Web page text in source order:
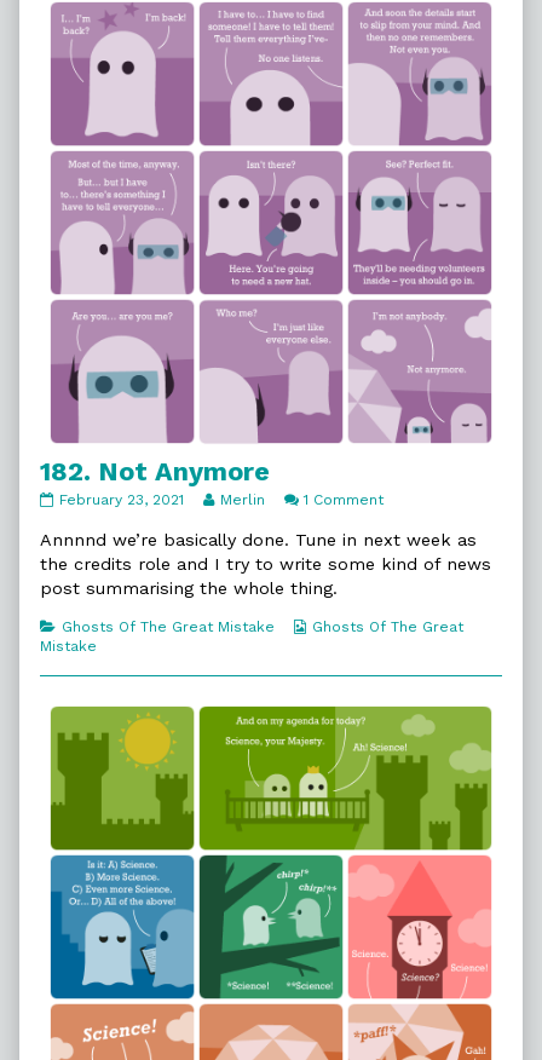
182. Not Anymore
182.
Anymore
published
February 23, 2021
Read
posts
by
the
author
182.
Anymore,
Merlin 1 Commenton
Not
Anymore
Annnnd we’re basically done. Tune in next week as
the credits role and I try to write some kind of news
post summarising the whole thing.
Categories
Ghosts Of The Great Mistake
Webcomic
Ghosts Of The Great
Mistake